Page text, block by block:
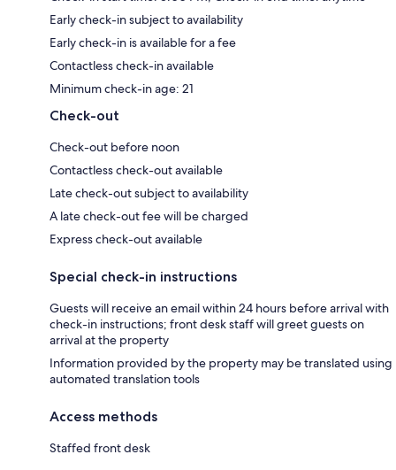
Early check-in subject to availability
Early check-in is available for a fee
Contactless check-in available
Minimum check-in age: 21
Check-out
Check-out before noon
Contactless check-out available
Late check-out subject to availability
A late check-out fee will be charged
Express check-out available
Special check-in instructions
Guests will receive an email within 24 hours before arrival with
check-in instructions; front desk staff will greet guests on
arrival at the property
Information provided by the property may be translated using
automated translation tools
Access methods
Staffed front desk